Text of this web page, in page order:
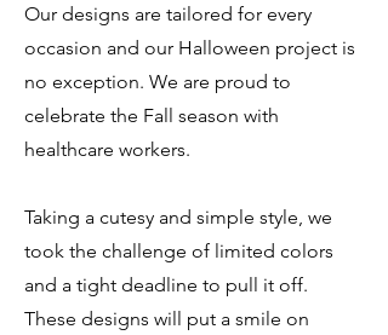
Our designs are tailored for every
occasion and our Halloween project is
no exception. We are proud to
celebrate the Fall season with
healthcare workers.
Taking a cutesy and simple style, we
took the challenge of limited colors
and a tight deadline to pull it off.
These designs will put a smile on